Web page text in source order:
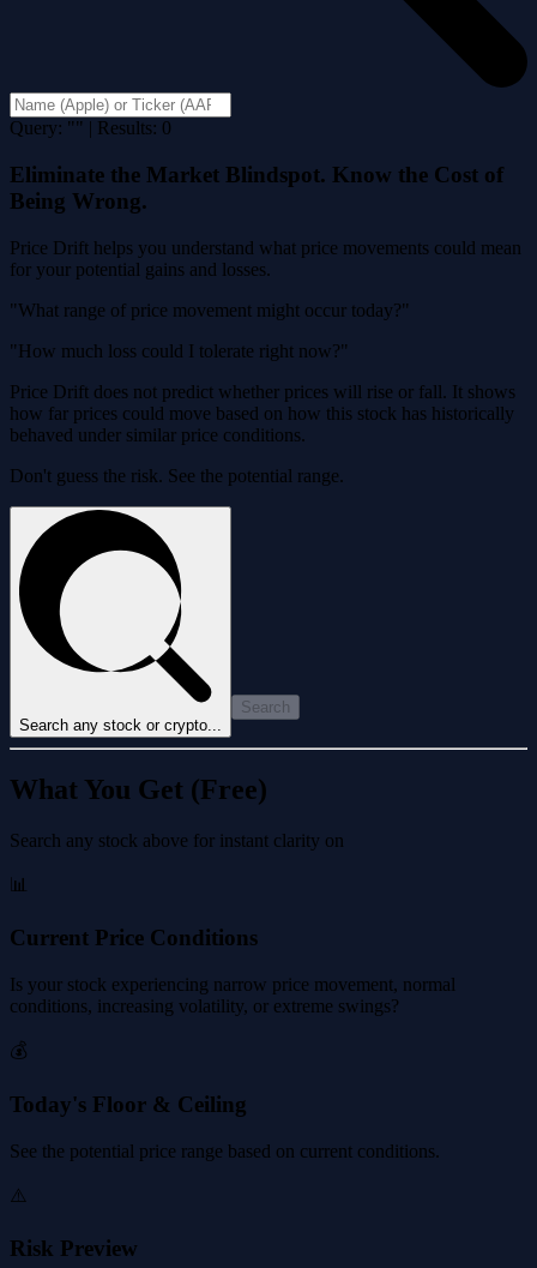
Query: "" | Results: 0
Eliminate the Market Blindspot. Know the Cost of
Being Wrong.
Price Drift helps you understand what price movements could mean
for your potential gains and losses.
"What range of price movement might occur today?"
"How much loss could I tolerate right now?"
Price Drift does not predict whether prices will rise or fall. It shows
how far prices could move based on how this stock has historically
behaved under similar price conditions.
Don't guess the risk. See the potential range.
Search any stock or crypto...
Search
What You Get (Free)
Search any stock above for instant clarity on
📊
Current Price Conditions
Is your stock experiencing narrow price movement, normal
conditions, increasing volatility, or extreme swings?
💰
Today's Floor & Ceiling
See the potential price range based on current conditions.
⚠️
Risk Preview